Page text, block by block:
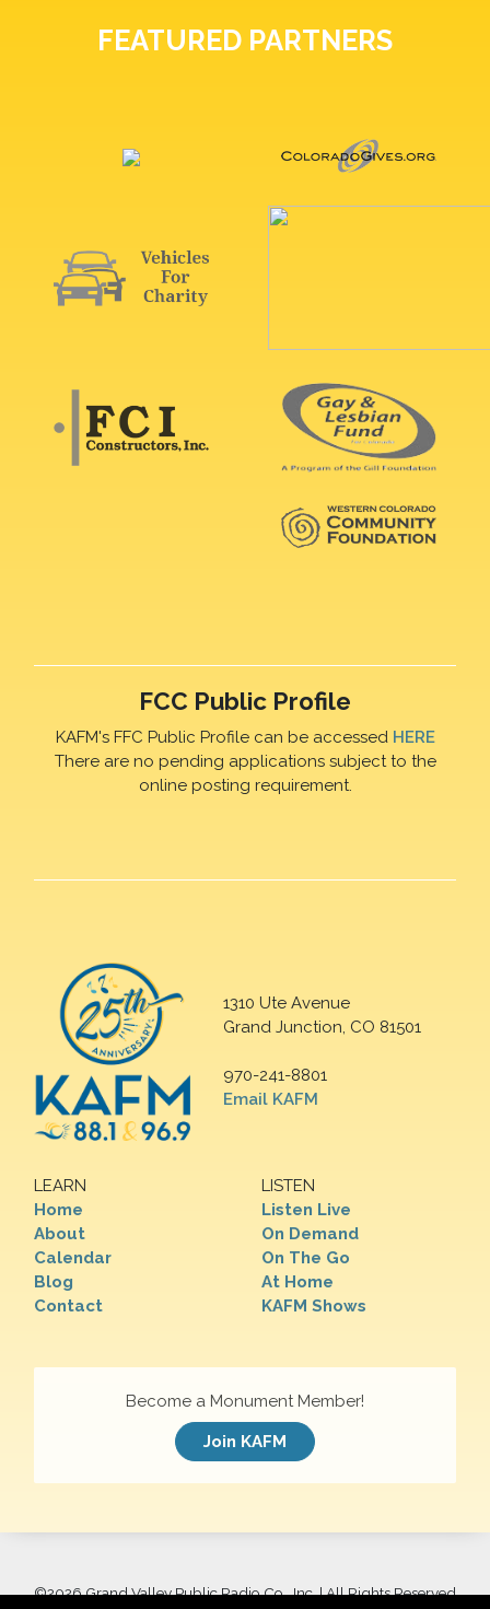
FEATURED PARTNERS
FCC Public Profile
KAFM's FFC Public Profile can be accessed HERE
There are no pending applications subject to the
online posting requirement.
1310 Ute Avenue
Grand Junction, CO 81501
970-241-8801
Email KAFM
LEARN
Home
About
Calendar
Blog
Contact
LISTEN
Listen Live
On Demand
On The Go
At Home
KAFM Shows
Become a Monument Member!
Join KAFM
©2026 Grand Valley Public Radio Co., Inc. | All Rights Reserved